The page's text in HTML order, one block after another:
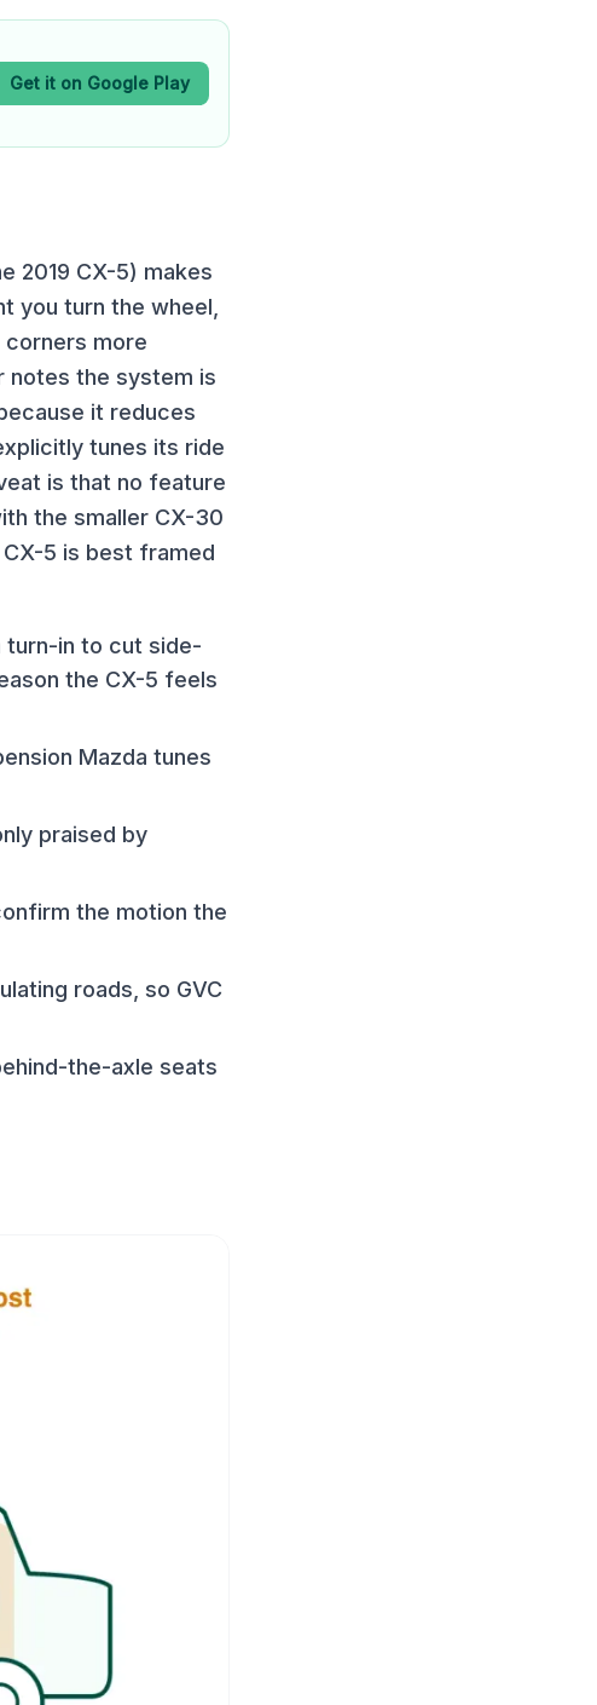
Get it on Google Play
2019 CX-5) makes
you turn the wheel,
more
notes the system is
it reduces
tunes its ride
is that no feature
the smaller CX-30
5 is best framed
turn-in to cut side-
the CX-5 feels
Mazda tunes
praised by
the motion the
roads, so GVC
the-axle seats